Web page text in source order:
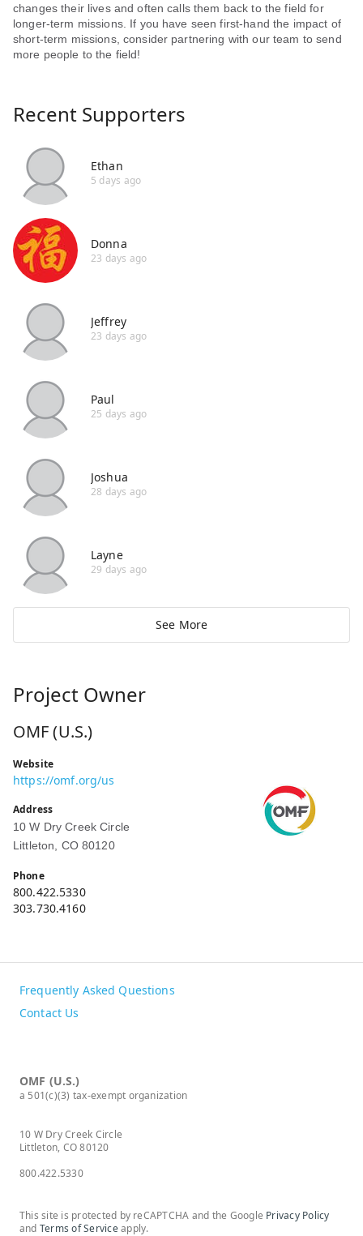
changes their lives and often calls them back to the field for
longer-term missions. If you have seen first-hand the impact of
short-term missions, consider partnering with our team to send
more people to the field!
Recent Supporters
Ethan
5 days ago
Donna
23 days ago
Jeffrey
23 days ago
Paul
25 days ago
Joshua
28 days ago
Layne
29 days ago
See More
Project Owner
OMF (U.S.)
Website
https://omf.org/us
Address
10 W Dry Creek Circle
Littleton, CO 80120
Phone
800.422.5330
303.730.4160
Frequently Asked Questions
Contact Us
OMF (U.S.)
a 501(c)(3) tax-exempt organization
10 W Dry Creek Circle
Littleton, CO 80120
800.422.5330
This site is protected by reCAPTCHA and the Google Privacy Policy
and Terms of Serviceapply.